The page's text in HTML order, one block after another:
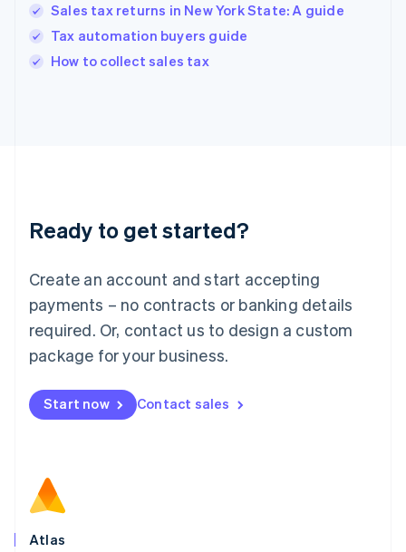
Sales tax returns in New York State: A guide
Tax automation buyers guide
How to collect sales tax
Ready to get started?
Create an account and start accepting
payments – no contracts or banking details
required. Or, contact us to design a custom
package for your business.
Start now Contact sales
Atlas
Ireland
English
Italy
English
Luxembourg
Mainland China
简体中文
Malaysia
English 简体中文
Malta
Mexico
EspañolEnglish
Netherlands
Norway
English
Poland